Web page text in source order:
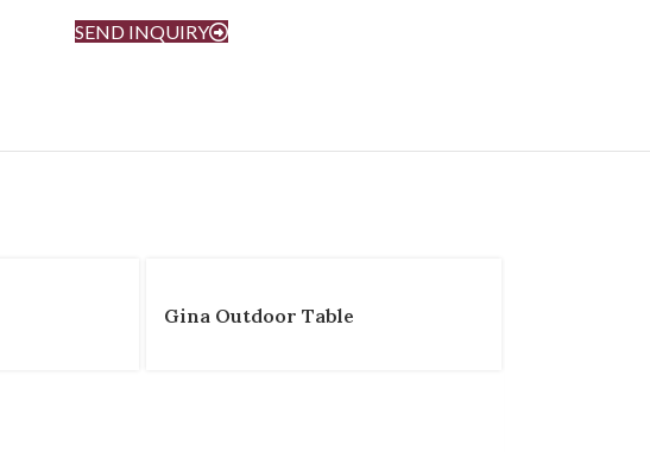
SEND INQUIRY
Gina Outdoor Table